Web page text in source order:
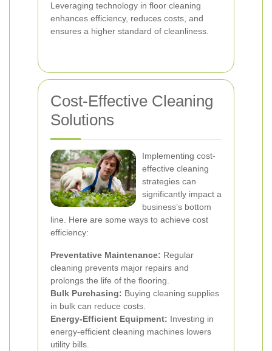
Leveraging technology in floor cleaning
enhances efficiency, reduces costs, and
ensures a higher standard of cleanliness.
Cost-Effective Cleaning
Solutions
Implementing cost-
effective cleaning
strategies can
significantly impact a
business’s bottom
line. Here are some ways to achieve cost
efficiency:
Preventative Maintenance: Regular
cleaning prevents major repairs and
prolongs the life of the flooring.
Bulk Purchasing: Buying cleaning supplies
in bulk can reduce costs.
Energy-Efficient Equipment: Investing in
energy-efficient cleaning machines lowers
utility bills.